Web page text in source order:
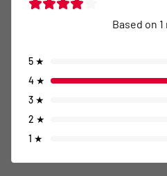
Based on 1
5 ★
4 ★
3 ★
2 ★
1 ★